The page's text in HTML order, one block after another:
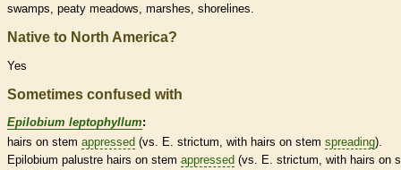
swamps, peaty meadows, marshes, shorelines.
Native to North America?
Yes
Sometimes confused with
Epilobium leptophyllum:
hairs on stem appressed (vs. E. strictum, with hairs on stem spreading).
Epilobium palustre hairs on stem appressed (vs. E. strictum, with hairs on